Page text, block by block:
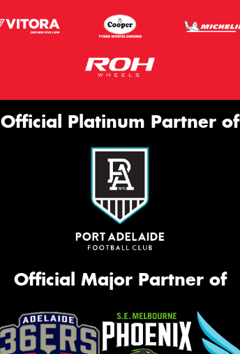
Official Platinum Partner of
Official Major Partner of